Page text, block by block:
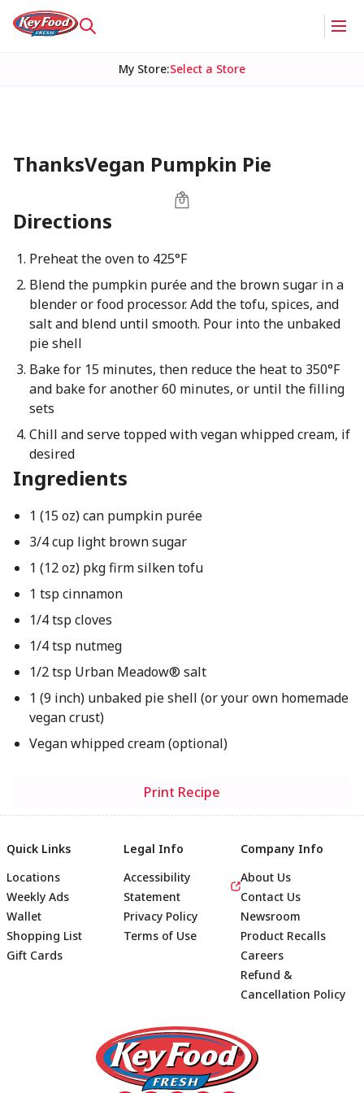
My Store:Select a Store
ThanksVegan Pumpkin Pie
Directions
Preheat the oven to 425°F
Blend the pumpkin purée and the brown sugar in a
blender or food processor. Add the tofu, spices, and
salt and blend until smooth. Pour into the unbaked
pie shell
Bake for 15 minutes, then reduce the heat to 350°F
and bake for another 60 minutes, or until the filling
sets
Chill and serve topped with vegan whipped cream, if
desired
Ingredients
1 (15 oz) can pumpkin purée
3/4 cup light brown sugar
1 (12 oz) pkg firm silken tofu
1 tsp cinnamon
1/4 tsp cloves
1/4 tsp nutmeg
1/2 tsp Urban Meadow® salt
1 (9 inch) unbaked pie shell (or your own homemade
vegan crust)
Vegan whipped cream (optional)
Print Recipe
Footer
Quick Links
Locations
Weekly Ads
Wallet
Shopping List
Gift Cards
Legal Info
Accessibility
Statement
Privacy Policy
Terms of Use
Company Info
About Us
Contact Us
Newsroom
Product Recalls
Careers
Refund &
Cancellation Policy